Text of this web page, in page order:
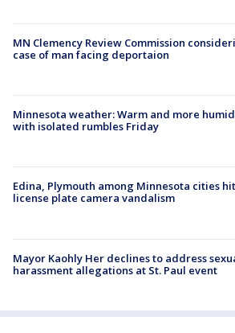
MN Clemency Review Commission
case of man facing deportaion
Minnesota weather: Warm and more humid
with isolated rumbles Friday
Edina, Plymouth among Minnesota cities
license plate camera vandalism
Mayor Kaohly Her declines to address
harassment allegations at St. Paul event